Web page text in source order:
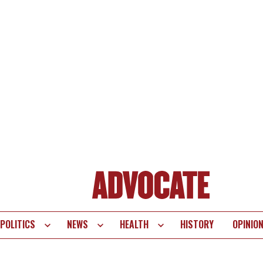
POLITICS NEWS HEALTH HISTORY OPINION